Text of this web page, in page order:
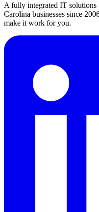
A fully integrated IT solutions
Carolina businesses since
make it work for you.